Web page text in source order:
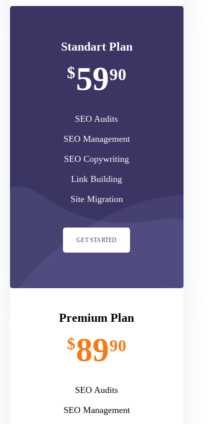
Standart Plan
$5990
SEO Audits
SEO Management
SEO Copywriting
Link Building
Site Migration
GET STARTED
Premium Plan
$8990
SEO Audits
SEO Management